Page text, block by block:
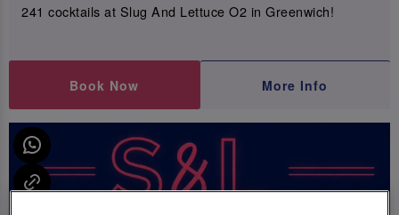
241 cocktails at Slug And Lettuce O2 in Greenwich!
Book Now More Info